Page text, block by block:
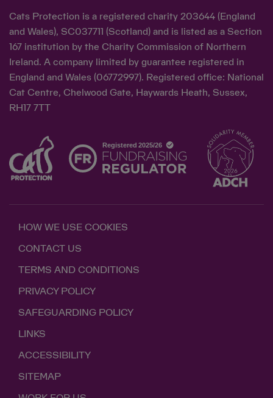
Cats Protection is a registered charity 203644 (England
and Wales), SC037711 (Scotland) and is listed as a Section
167 institution by the Charity Commission of Northern
Ireland. A company limited by guarantee registered in
England and Wales (06772997). Registered office: National
Cat Centre, Chelwood Gate, Haywards Heath, Sussex,
RH17 7TT
HOW WE USE COOKIES
CONTACT US
TERMS AND CONDITIONS
PRIVACY POLICY
SAFEGUARDING POLICY
LINKS
ACCESSIBILITY
SITEMAP